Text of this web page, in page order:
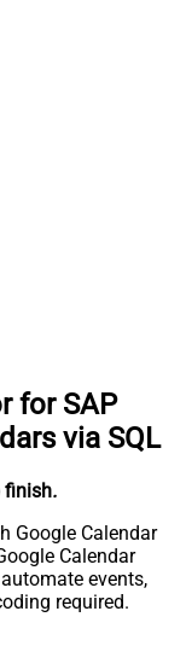
for SAP
via SQL
finish.
Google Calendar
Calendar
events,
required.